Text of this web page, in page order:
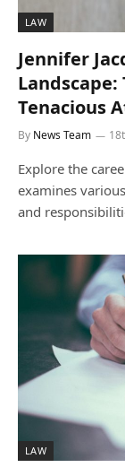
LAW
Jennifer
Tenacious
By News Team
Explore the
examines
and
LAW